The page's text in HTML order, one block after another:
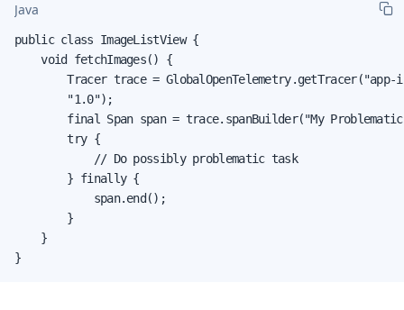
Java
public class ImageListView {
    void fetchImages() {
Tracer trace = GlobalOpenTelemetry.getTracer("app-
        "1.0");
final Span span = trace.spanBuilder("My
        try {
            // Do possibly problematic task
        } finally {
            span.end();
        }
    }
}